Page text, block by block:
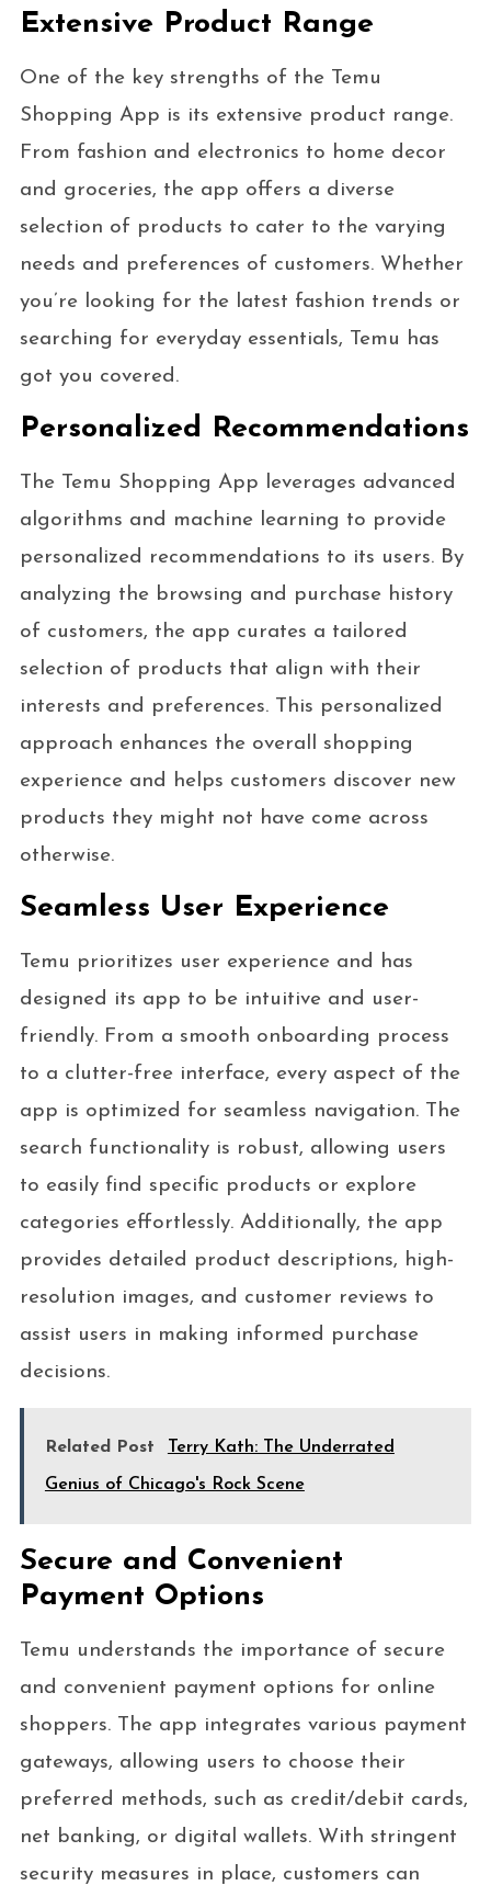
Extensive Product Range
One of the key strengths of the Temu
Shopping App is its extensive product range.
From fashion and electronics to home decor
and groceries, the app offers a diverse
selection of products to cater to the varying
needs and preferences of customers. Whether
you’re looking for the latest fashion trends or
searching for everyday essentials, Temu has
got you covered.
Personalized Recommendations
The Temu Shopping App leverages advanced
algorithms and machine learning to provide
personalized recommendations to its users. By
analyzing the browsing and purchase history
of customers, the app curates a tailored
selection of products that align with their
interests and preferences. This personalized
approach enhances the overall shopping
experience and helps customers discover new
products they might not have come across
otherwise.
Seamless User Experience
Temu prioritizes user experience and has
designed its app to be intuitive and user-
friendly. From a smooth onboarding process
to a clutter-free interface, every aspect of the
app is optimized for seamless navigation. The
search functionality is robust, allowing users
to easily find specific products or explore
categories effortlessly. Additionally, the app
provides detailed product descriptions, high-
resolution images, and customer reviews to
assist users in making informed purchase
decisions.
Related Post Terry Kath: The Underrated
Genius of Chicago's Rock Scene
Secure and Convenient
Payment Options
Temu understands the importance of secure
and convenient payment options for online
shoppers. The app integrates various payment
gateways, allowing users to choose their
preferred methods, such as credit/debit cards,
net banking, or digital wallets. With stringent
security measures in place, customers can